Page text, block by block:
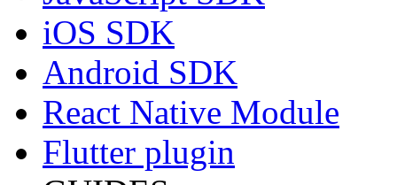
iOS SDK
Android SDK
React Native Module
Flutter plugin